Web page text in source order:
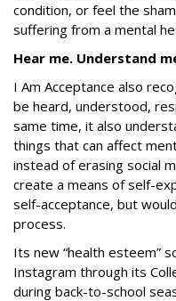
condition, or feel the
suffering from a mental
Hear me. Understand
I Am Acceptance also
be heard, understood,
same time, it also
things that can affect
instead of erasing social
create a means of self-
self-acceptance, but
process.
Its new “health esteem”
Instagram through its
during back-to-school